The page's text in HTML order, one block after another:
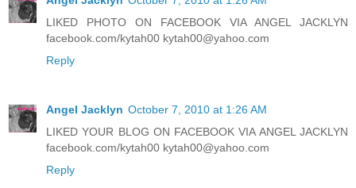
LIKED PHOTO ON FACEBOOK VIA ANGEL JACKLYN
facebook.com/kytah00 kytah00@yahoo.com
Reply
Angel Jacklyn October 7, 2010 at 1:26 AM
LIKED YOUR BLOG ON FACEBOOK VIA ANGEL JACKLYN
facebook.com/kytah00 kytah00@yahoo.com
Reply